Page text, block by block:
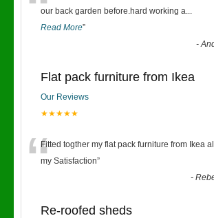
our back garden before.hard working a...
Read More”
-
Flat pack furniture from Ikea
Our Reviews
★★★★★
“Fitted togther my flat pack furniture from Ikea
my Satisfaction”
-
Re-roofed sheds